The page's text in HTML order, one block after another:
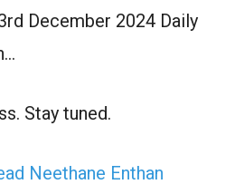
December 2024 Daily
Stay tuned.
Neethane Enthan